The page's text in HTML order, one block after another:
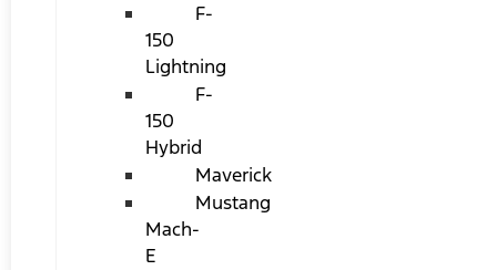
F-
150
Lightning
F-
150
Hybrid
Maverick
Mustang
Mach-
E